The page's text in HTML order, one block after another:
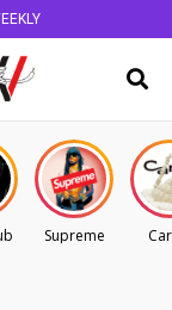
Supreme